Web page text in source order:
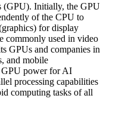
(GPU). Initially, the GPU
of the CPU to
for display
commonly used in video
GPUs and companies in
and mobile
GPU power for AI
processing capabilities
computing tasks of all